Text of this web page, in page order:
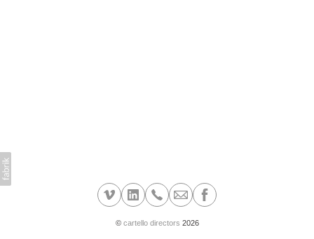
© cartello directors 2026